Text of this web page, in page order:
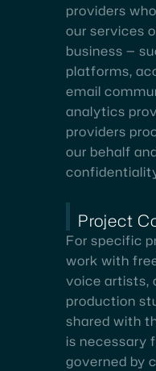
providers
our services
business —
platforms,
email
analytics
providers
our behalf
Project
For specific
work with
voice artists,
production
shared with
is necessary
governed by